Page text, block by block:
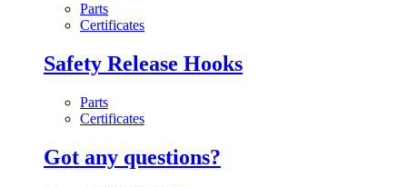
Parts
Certificates
Safety Release Hooks
Parts
Certificates
Got any questions?